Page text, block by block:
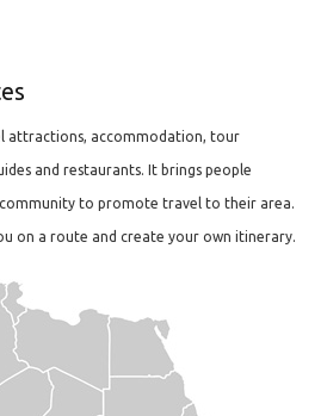
attractions, accommodation, tour
and restaurants. It brings people
to promote travel to their area.
on a route and create your own itinerary.